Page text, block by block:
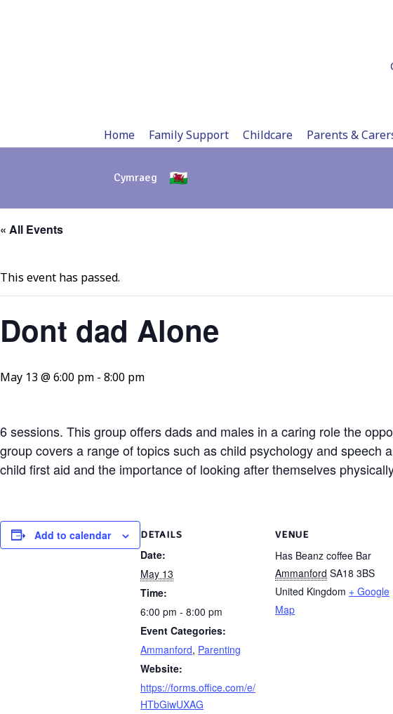
Home Family Support Childcare Parents &
Cymraeg
« All Events
This event has passed.
Dont dad Alone
May 13 @ 6:00 pm - 8:00 pm
6 sessions. This group offers dads and males in a caring role the
group covers a range of topics such as child psychology and
child first aid and the importance of looking after themselves
Add to calendar DETAILS
Date:
May 13
Time:
6:00 pm - 8:00 pm
Event Categories:
Ammanford, Parenting
Website:
https://forms.office.com/e/
HTbGiwUXAG
VENUE
Has Beanz coffee Bar
Ammanford SA18 3BS
United Kingdom + Google
Map